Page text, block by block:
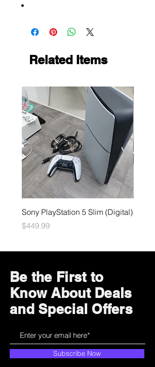
Related Items
Sony PlayStation 5 Slim (Digital)
Price
$449.99
Sega
Price
$49.99
Be the First to
Know About Deals
and Special Offers
Subscribe Now